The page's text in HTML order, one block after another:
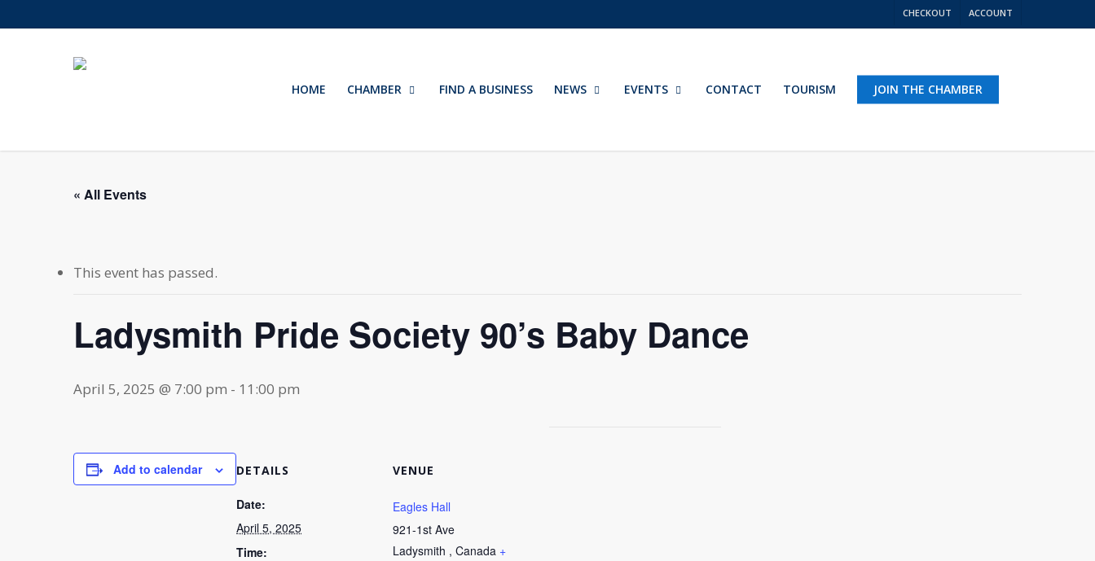
to
CHECKOUT ACCOUNT
HOME CHAMBER FIND A BUSINESS NEWS EVENTS CONTACT TOURISM JOIN THE CHAMBER
« All Events
This event has passed.
Ladysmith Pride Society 90’s Baby Dance
April 5, 2025 @ 7:00 pm - 11:00 pm
Add to calendar DETAILS
Date:
April 5, 2025
Time:
VENUE
Eagles Hall
921-1st Ave
Ladysmith , Canada +